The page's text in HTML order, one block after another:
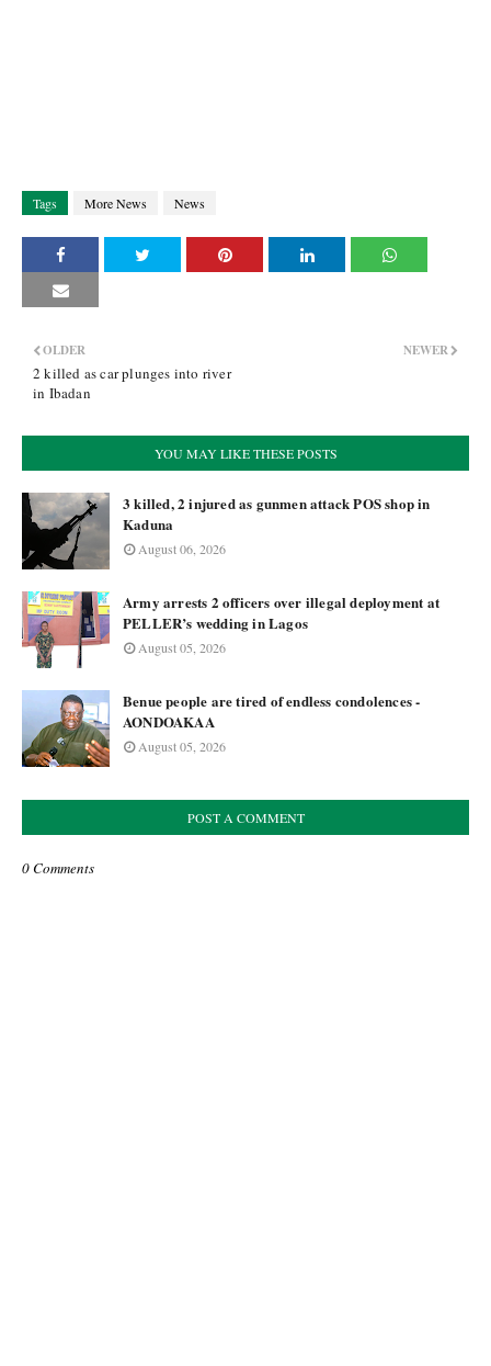
Tags More News News
NEWER
OLDER
2 killed as car plunges into river
in Ibadan
YOU MAY LIKE THESE POSTS
3 killed, 2 injured as gunmen attack POS shop in
Kaduna
August 06, 2026
Army arrests 2 officers over illegal deployment at
PELLER’s wedding in Lagos
August 05, 2026
Benue people are tired of endless condolences -
AONDOAKAA
August 05, 2026
POST A COMMENT
0 Comments